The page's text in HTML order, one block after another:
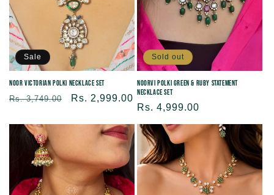
Sale
Noor Victorian Polki Necklace Set
Regular
Rs. 3,749.00
Sale
Rs. 2,999.00
Sold out
Noorvi Polki Green & Ruby Statement
Necklace Set
Regular
price
Rs. 4,999.00